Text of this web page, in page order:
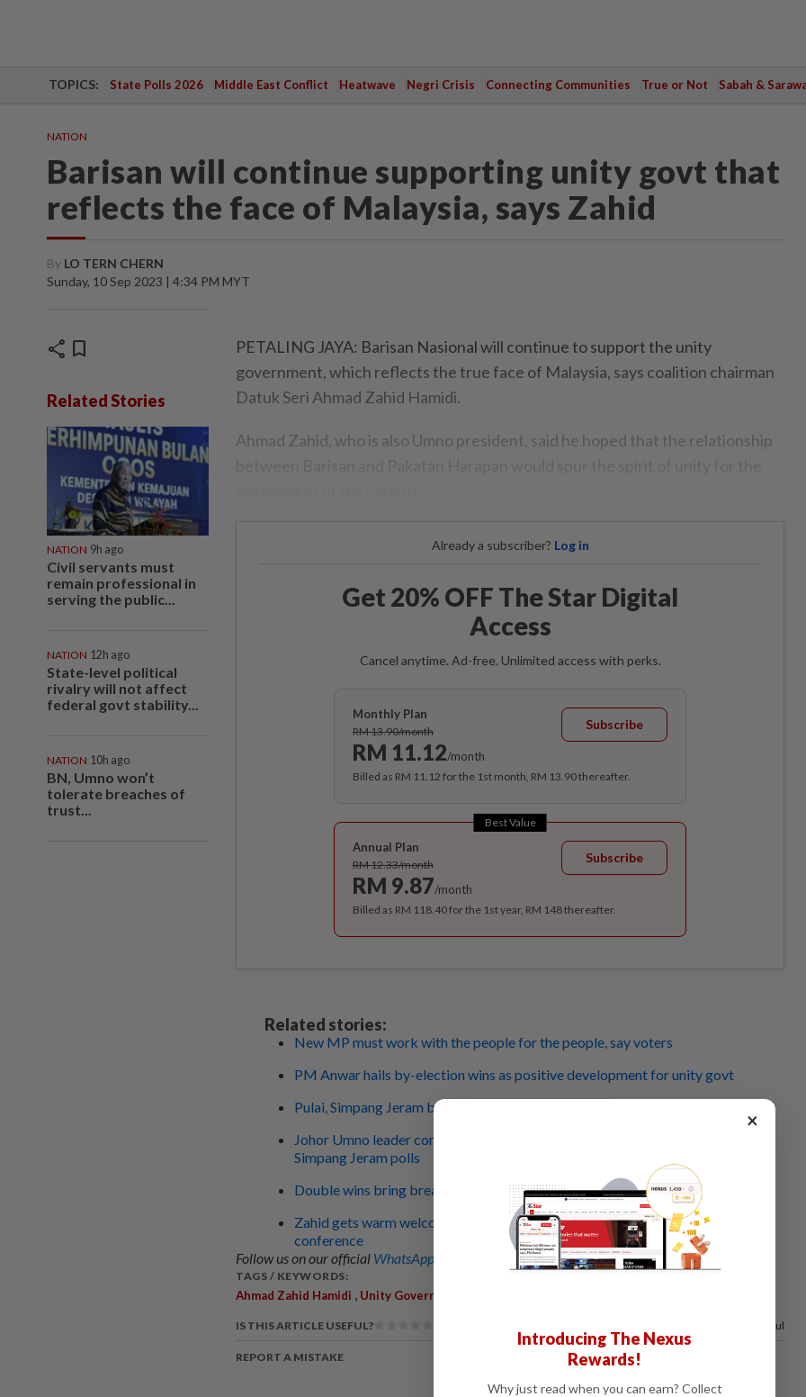
TOPICS: State Polls 2026 Middle East Conflict Heatwave Negri Crisis Connecting Communities True or Not Sabah &
NATION
Barisan will continue supporting unity govt that
reflects the face of Malaysia, says Zahid
By LO TERN CHERN
Sunday, 10 Sep 2023 | 4:34 PM MYT
share bookmark
Related Stories
NATION 9h ago
Civil servants must
remain professional in
serving the public...
NATION 12h ago
State-level political
rivalry will not affect
federal govt stability...
NATION 10h ago
BN, Umno won’t
tolerate breaches of
trust...
PETALING JAYA: Barisan Nasional will continue to support the unity
government, which reflects the true face of Malaysia, says coalition chairman
Datuk Seri Ahmad Zahid Hamidi.
Ahmad Zahid, who is also Umno president, said he hoped that the relationship
Already a subscriber? Log in
Get 20% OFF The Star Digital
Access
Cancel anytime. Ad-free. Unlimited access with perks.
Monthly Plan
RM 13.90/month
RM 11.12/month
Subscribe
Billed as RM 11.12 for the 1st month, RM 13.90 thereafter.
Best Value
Annual Plan
RM 12.33/month
RM 9.87/month
Subscribe
Billed as RM 118.40 for the 1st year, RM 148 thereafter.
Related stories:
New MP must work with the people for the people, say voters
PM Anwar hails by-election wins as positive development for unity govt
Pulai, Simpang Jeram by-elections: Better late than never
Johor Umno leader commends supporters for not sabotaging Pulai,
Simpang Jeram polls
Double wins bring breathing space for PMX
Zahid gets warm welcome during historic attendance at DAP annual
conference
Follow us on our official WhatsApp channel for breaking news alerts and key updates!
TAGS / KEYWORDS:
Ahmad Zahid Hamidi , Unity Government
IS THIS ARTICLE USEFUL? of our readers find this article useful
REPORT A MISTAKE
×
Introducing The Nexus
Rewards!
Why just read when you can earn? Collect